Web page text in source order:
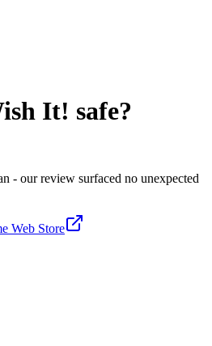
It! safe?
- our review surfaced no unexpected
Web Store